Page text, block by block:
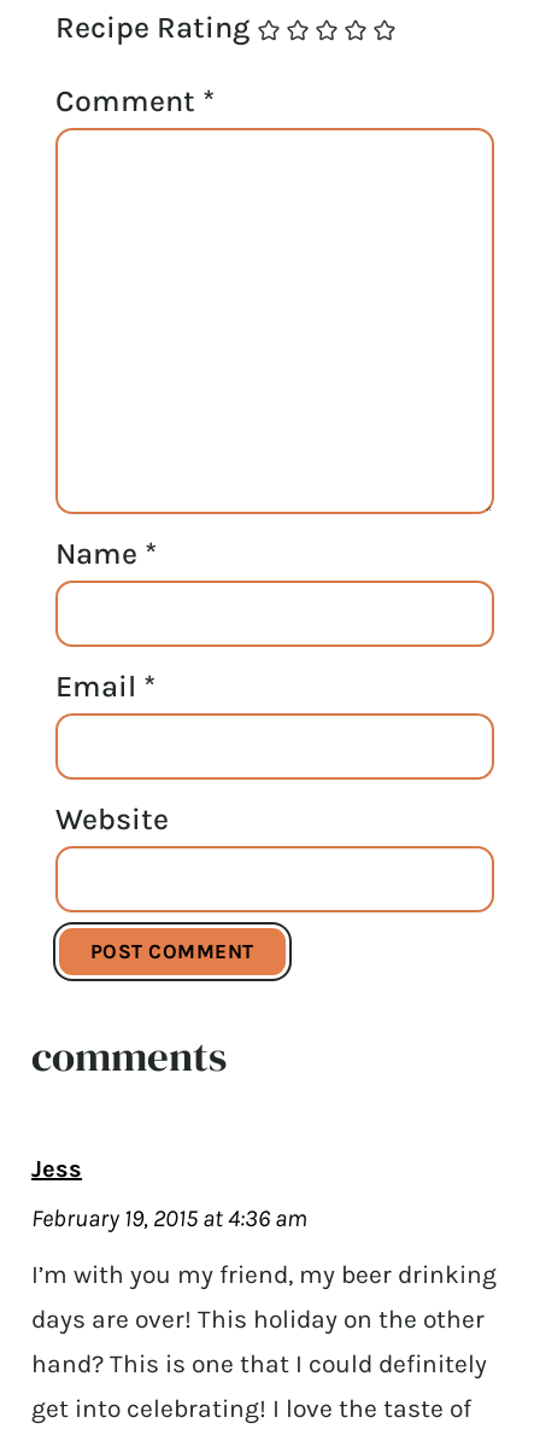
Recipe Rating
Comment *
Name *
Email *
Website
comments
Jess
February 19, 2015 at 4:36 am
I’m with you my friend, my beer drinking
days are over! This holiday on the other
hand? This is one that I could definitely
get into celebrating! I love the taste of